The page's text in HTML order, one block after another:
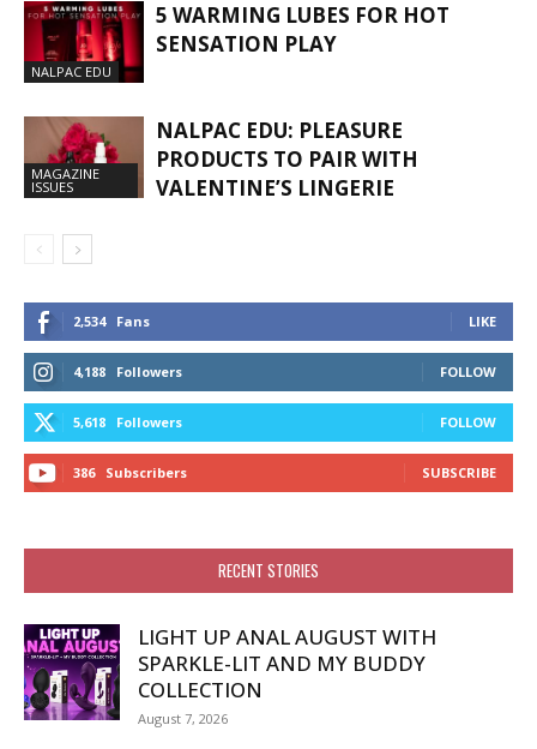
NALPAC EDU
5 WARMING LUBES FOR HOT
SENSATION PLAY
MAGAZINE
ISSUES
NALPAC EDU: PLEASURE
PRODUCTS TO PAIR WITH
VALENTINE’S LINGERIE
2,534 Fans LIKE
4,188 Followers FOLLOW
5,618 Followers FOLLOW
386 Subscribers SUBSCRIBE
RECENT STORIES
LIGHT UP ANAL AUGUST WITH
SPARKLE-LIT AND MY BUDDY
COLLECTION
August 7, 2026